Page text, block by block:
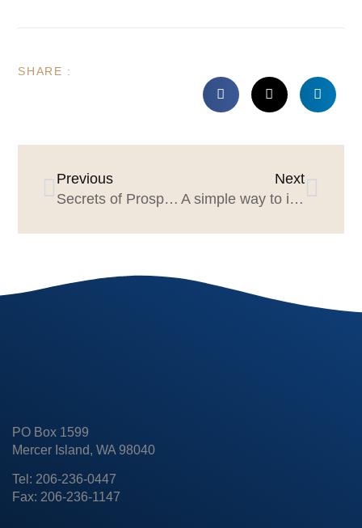
SHARE :
Previous
Secrets of Prospect-Friendly Agency Websites Webinar February 5, 1-2pm EST
Next
A simple way to improve marketer & agency productivity
PO Box 1599
Mercer Island, WA 98040
Tel: 206-236-0447
Fax: 206-236-1147